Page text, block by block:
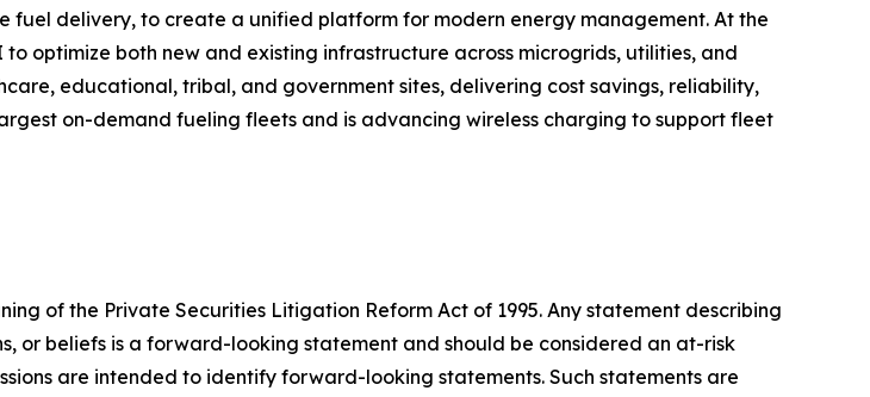
fuel delivery, to create a unified platform for modern energy management. At the
optimize both new and existing infrastructure across microgrids, utilities, and
educational, tribal, and government sites, delivering cost savings, reliability,
on-demand fueling fleets and is advancing wireless charging to support fleet
of the Private Securities Litigation Reform Act of 1995. Any statement describing
or beliefs is a forward-looking statement and should be considered an at-risk
are intended to identify forward-looking statements. Such statements are